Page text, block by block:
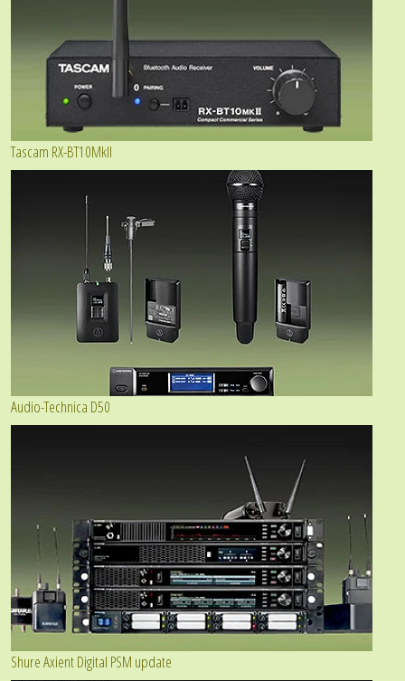
Tascam RX-BT10MkII
Audio-Technica D50
Shure Axient Digital PSM update